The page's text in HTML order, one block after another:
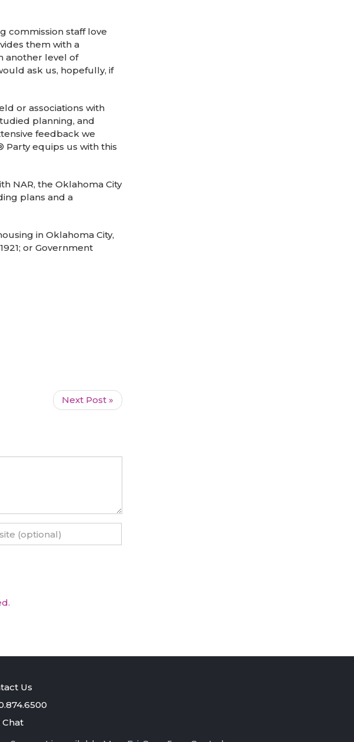
commission staff love
them with a
another level of
ask us, hopefully, if
or associations with
planning, and
feedback we
Party equips us with this
NAR, the Oklahoma City
plans and a
in Oklahoma City,
or Government
Next Post »
Us
Chat